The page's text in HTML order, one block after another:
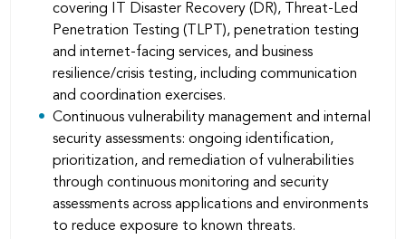
covering IT Disaster Recovery (DR), Threat-Led
Penetration Testing (TLPT), penetration testing
and internet-facing services, and business
resilience/crisis testing, including communication
and coordination exercises.
Continuous vulnerability management and internal
security assessments: ongoing identiﬁcation,
prioritization, and remediation of vulnerabilities
through continuous monitoring and security
assessments across applications and environments
to reduce exposure to known threats.